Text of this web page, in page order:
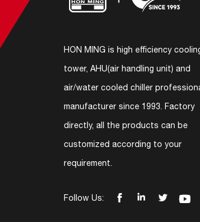
HON MING is high efficiency
tower, AHU(air handling unit) and
air/water cooled chiller
manufacturer since 1993. Factory
directly, all the products can be
customized according to your
requirement.
Follow Us:    